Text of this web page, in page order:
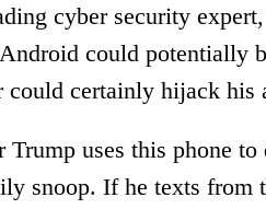
cyber security
could potentially
certainly hijack his
Trump uses this phone
snoop. If he texts from